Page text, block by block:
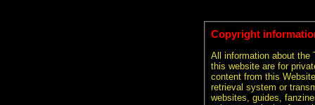
Copyright
All information about the
this website are for
content from this
retrieval system or
websites, guides,